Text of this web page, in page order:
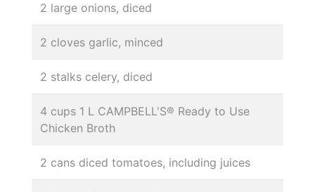
2 large onions, diced
2 cloves garlic, minced
2 stalks celery, diced
4 cups 1 L CAMPBELL'S® Ready to Use
Chicken Broth
2 cans diced tomatoes, including juices